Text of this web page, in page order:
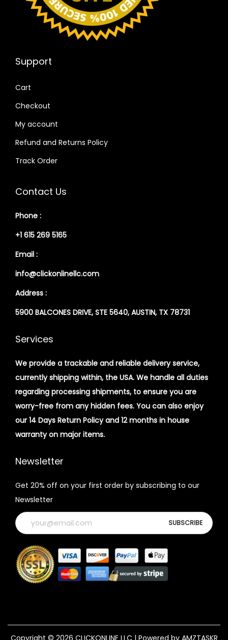
Support
Cart
Checkout
My account
Refund and Returns Policy
Track Order
Contact Us
Phone :
+1 615 269 5165
Email :
info@clickonlinellc.com
Address :
5900 BALCONES DRIVE, STE 5640, AUSTIN, TX 78731
Services
We provide a trackable and reliable delivery service,
currently shipping within, the USA. We handle all duties
regarding processing shipments, to ensure you are
worry-free from any hidden fees. You can also enjoy
our 14 Days Return Policy and 12 months in house
warranty on major items.
Newsletter
Get 20% off on your first order by subscribing to our
Newsletter